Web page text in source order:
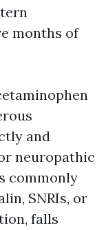
months of
and
neuropathic
commonly
SNRIs, or
falls